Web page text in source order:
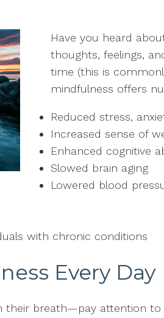
Have you heard
thoughts, feelings,
time (this is
mindfulness offers
Reduced stress,
Increased sense of
Enhanced cognitive
Slowed brain aging
Lowered blood
with chronic conditions
Every Day
their breath—pay attention